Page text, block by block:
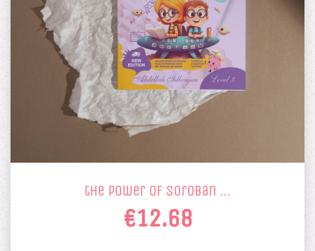
the power of soroban …
€12.68